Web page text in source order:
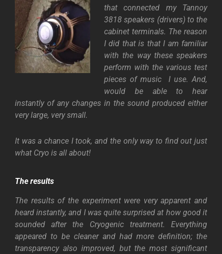
that connected my Tannoy
3818 speakers (drivers) to the
cabinet terminals. The reason
I did that is that I am familiar
with the way these speakers
perform with the various test
pieces of music I use. And,
would be able to hear
instantly of any changes in the sound produced either
very large, very small.
It was a chance I took, and the only way to find out just
what Cryo is all about!
The results
The results of the experiment were very apparent and
heard instantly, and I was quite surprised at how good it
sounded after the Cryogenic treatment. Everything
appeared to be cleaner and had more definition; the
transparency also improved, but the most significant